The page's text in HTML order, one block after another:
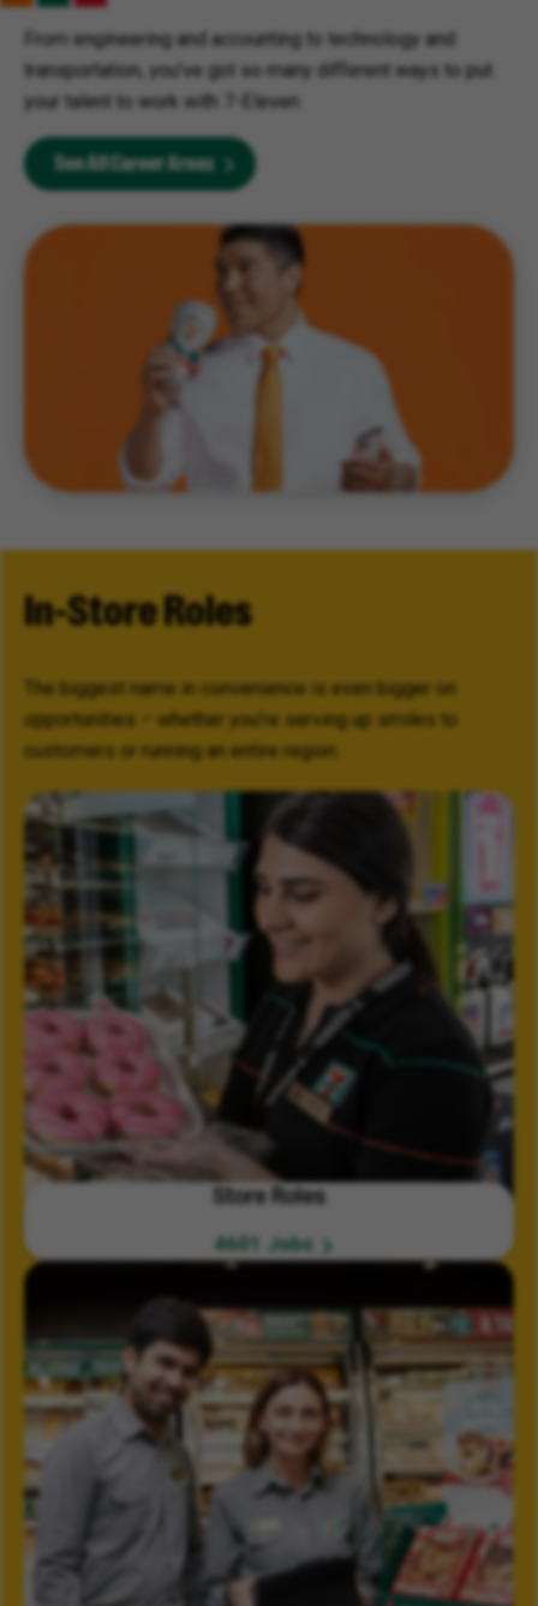
From engineering and accounting to technology and
transportation, you’ve got so many different ways to put
your talent to work with 7-Eleven.
See All Career Areas
In-Store Roles
The biggest name in convenience is even bigger on
opportunities – whether you’re serving up smiles to
customers or running an entire region.
Store Roles
4601 Jobs